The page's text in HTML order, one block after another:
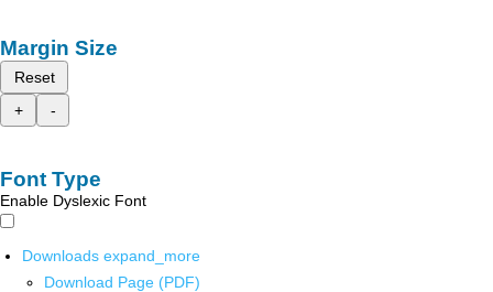
Margin Size
Reset
+
-
Font Type
Enable Dyslexic Font
Downloads expand_more
Download Page (PDF)